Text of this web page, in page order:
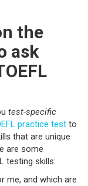
the
ask
test-specific
practice test to
that are unique
are some
testing skills:
me, and which are